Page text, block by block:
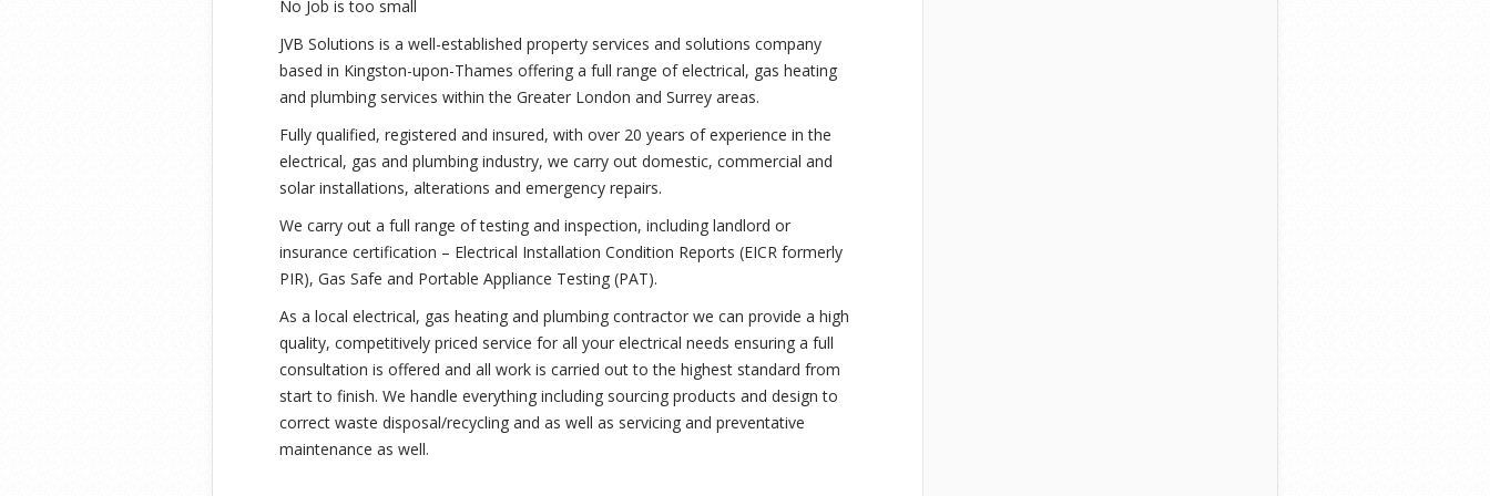
No Job is too small
JVB Solutions is a well-established property services and solutions company
based in Kingston-upon-Thames offering a full range of electrical, gas heating
and plumbing services within the Greater London and Surrey areas.
Fully qualified, registered and insured, with over 20 years of experience in the
electrical, gas and plumbing industry, we carry out domestic, commercial and
solar installations, alterations and emergency repairs.
We carry out a full range of testing and inspection, including landlord or
insurance certification – Electrical Installation Condition Reports (EICR formerly
PIR), Gas Safe and Portable Appliance Testing (PAT).
As a local electrical, gas heating and plumbing contractor we can provide a high
quality, competitively priced service for all your electrical needs ensuring a full
consultation is offered and all work is carried out to the highest standard from
start to finish. We handle everything including sourcing products and design to
correct waste disposal/recycling and as well as servicing and preventative
maintenance as well.